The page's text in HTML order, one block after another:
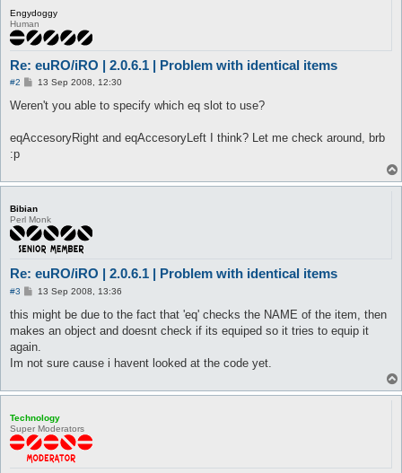
Engydoggy
Human
Re: euRO/iRO | 2.0.6.1 | Problem with identical items
#2
P
s
13 Sep 2008, 12:30
Weren't you able to specify which eq slot to use?
eqAccesoryRight and eqAccesoryLeft I think? Let me check around, brb
:p
Bibian
Perl Monk
Re: euRO/iRO | 2.0.6.1 | Problem with identical items
#3
P
s
13 Sep 2008, 13:36
this might be due to the fact that 'eq' checks the NAME of the item, then
makes an object and doesnt check if its equiped so it tries to equip it
again.
Im not sure cause i havent looked at the code yet.
Technology
Super Moderators